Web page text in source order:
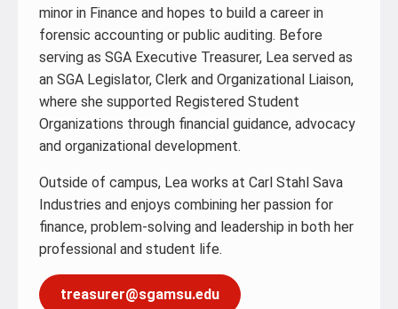
minor in Finance and hopes to build a career in
forensic accounting or public auditing. Before
serving as SGA Executive Treasurer, Lea served as
an SGA Legislator, Clerk and Organizational Liaison,
where she supported Registered Student
Organizations through financial guidance, advocacy
and organizational development.
Outside of campus, Lea works at Carl Stahl Sava
Industries and enjoys combining her passion for
finance, problem-solving and leadership in both her
professional and student life.
treasurer@sgamsu.edu